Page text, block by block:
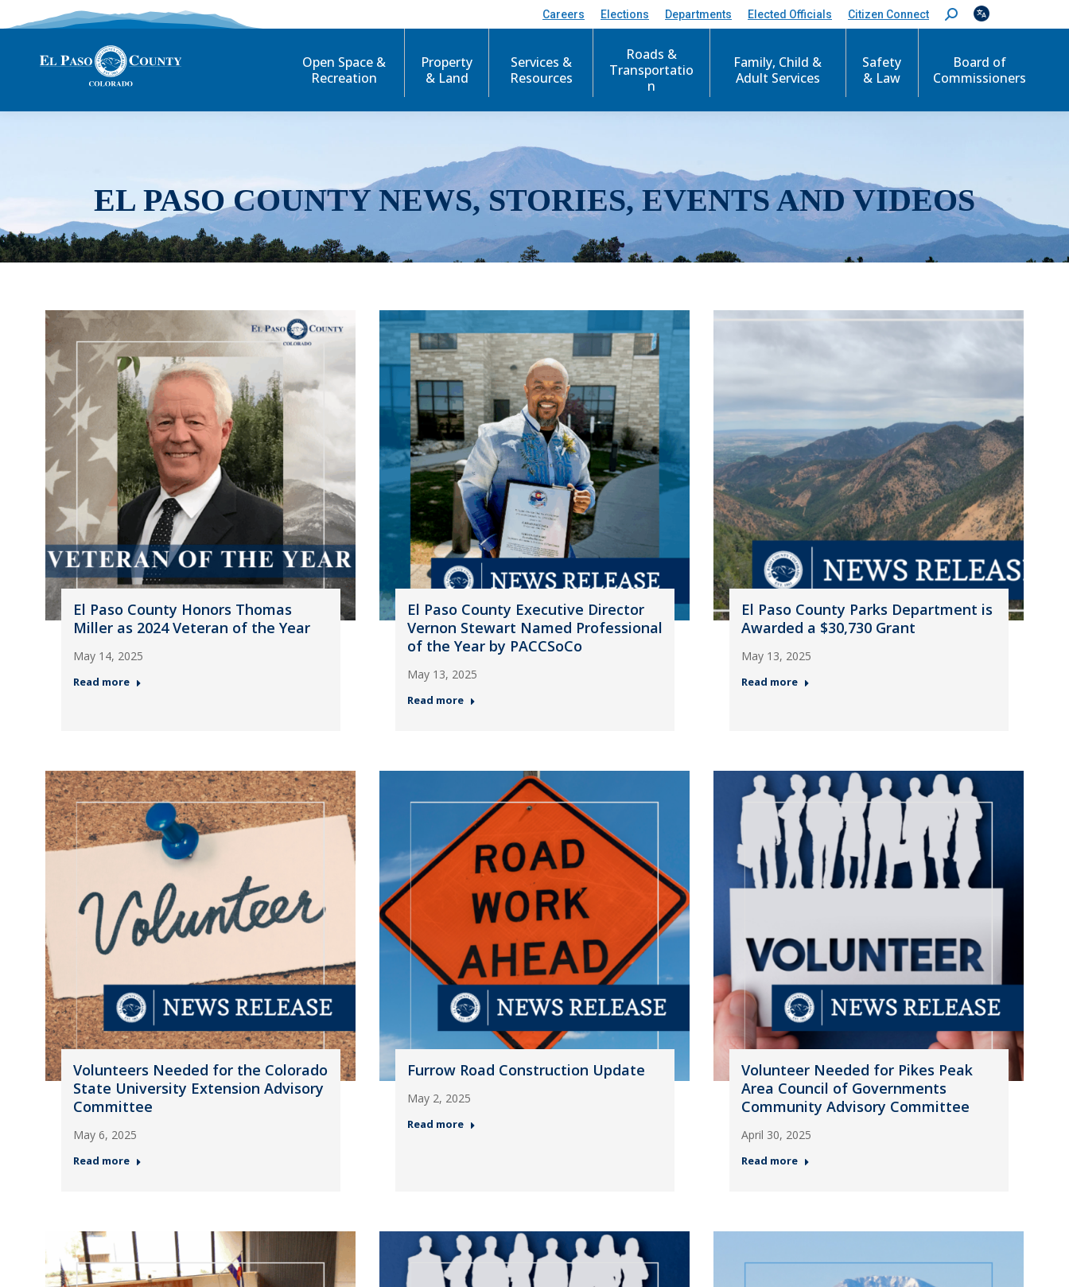
Careers Elections Departments Elected Officials Citizen Connect
S
e
c
Open Space &
Recreation
Property
& Land
Services &
Resources
Roads &
Transportatio
n
Family, Child &
Adult Services
Safety
& Law
Board of
Commissioners
EL PASO COUNTY NEWS, STORIES, EVENTS AND VIDEOS
El Paso County Honors Thomas
Miller as 2024 Veteran of the Year
May 14, 2025
Read more
El Paso County Executive Director
Vernon Stewart Named Professional
of the Year by PACCSoCo
May 13, 2025
Read more
El Paso County Parks Department is
Awarded a $30,730 Grant
May 13, 2025
Read more
Volunteers Needed for the Colorado
State University Extension Advisory
Committee
May 6, 2025
Read more
Furrow Road Construction Update
May 2, 2025
Read more
Volunteer Needed for Pikes Peak
Area Council of Governments
Community Advisory Committee
April 30, 2025
Read more